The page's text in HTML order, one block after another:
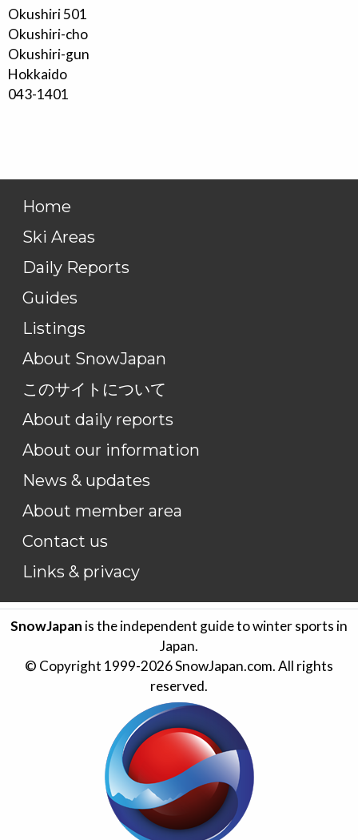
Okushiri 501
Okushiri-cho
Okushiri-gun
Hokkaido
043-1401
Home
Ski Areas
Daily Reports
Guides
Listings
About SnowJapan
このサイトについて
About daily reports
About our information
News & updates
About member area
Contact us
Links & privacy
SnowJapan is the independent guide to winter sports in
Japan.
© Copyright 1999-2026SnowJapan.com. All rights
reserved.